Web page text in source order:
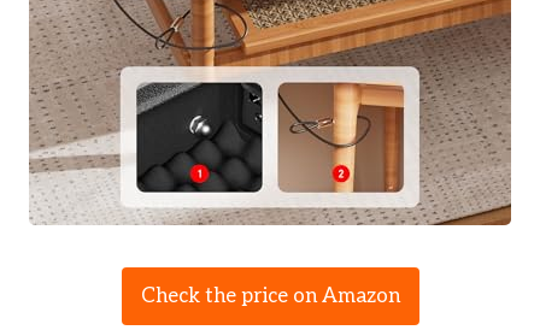
Check the price on Amazon